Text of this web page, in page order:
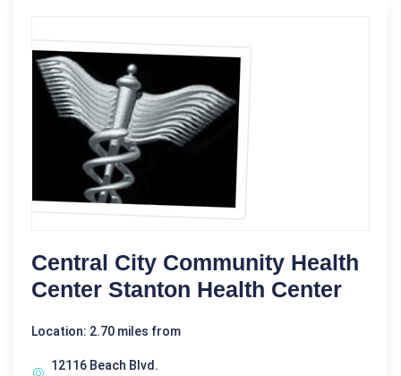
Central City Community Health
Center Stanton Health Center
Location: 2.70 miles from
12116 Beach Blvd.